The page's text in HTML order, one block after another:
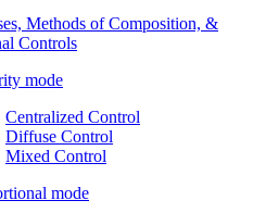
Methods of Composition, &
Controls
mode
Centralized Control
Diffuse Control
Mixed Control
mode